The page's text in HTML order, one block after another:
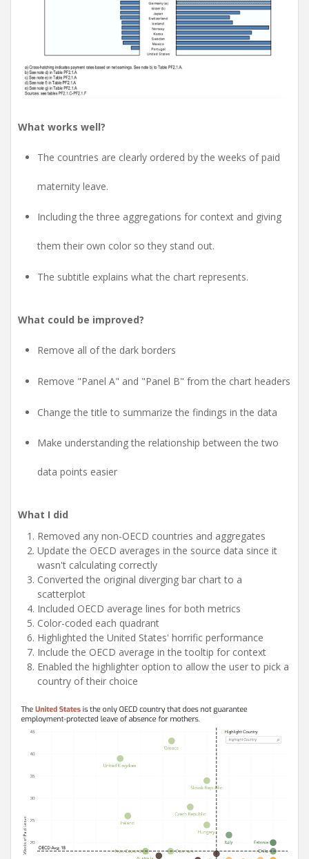
What works well?
The countries are clearly ordered by the weeks of paid
maternity leave.
Including the three aggregations for context and giving
them their own color so they stand out.
The subtitle explains what the chart represents.
What could be improved?
Remove all of the dark borders
Remove "Panel A" and "Panel B" from the chart headers
Change the title to summarize the findings in the data
Make understanding the relationship between the two
data points easier
What I did
Removed any non-OECD countries and aggregates
Update the OECD averages in the source data since it
wasn't calculating correctly
Converted the original diverging bar chart to a
scatterplot
Included OECD average lines for both metrics
Color-coded each quadrant
Highlighted the United States' horrific performance
Include the OECD average in the tooltip for context
Enabled the highlighter option to allow the user to pick a
country of their choice